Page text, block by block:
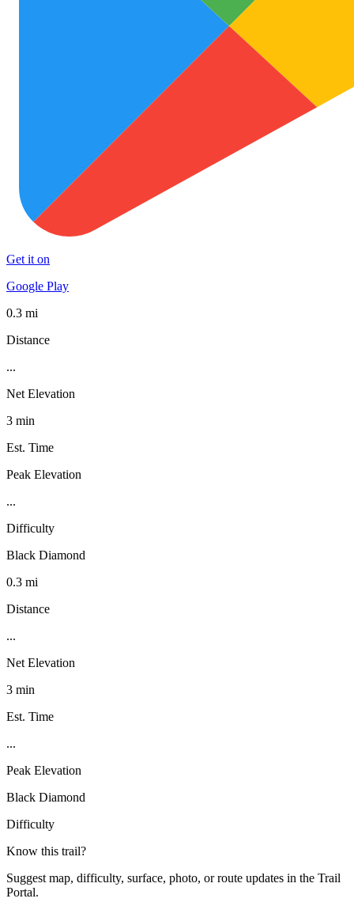
Get it on
Google Play
0.3 mi
Distance
...
Net Elevation
3 min
Est. Time
Peak Elevation
...
Difficulty
Black Diamond
0.3 mi
Distance
...
Net Elevation
3 min
Est. Time
...
Peak Elevation
Black Diamond
Difficulty
Know this trail?
Suggest map, difficulty, surface, photo, or route updates in the Trail
Portal.